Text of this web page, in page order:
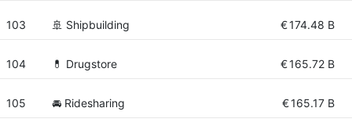
103 🚢 Shipbuilding €174.48 B
104 💊 Drugstore €165.72 B
105 🚘 Ridesharing €165.17 B